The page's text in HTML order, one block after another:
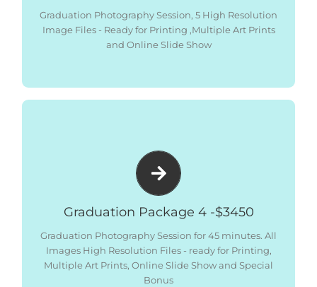
Graduation Photography Session, 5 High Resolution
Image Files - Ready for Printing ,Multiple Art Prints
and Online Slide Show
– 10 x 6″x4″ Photographic prints
– All Images Low Res Digital Files – Social Media
Sized
– Online Gallery and Slide Show
Graduation Package 4 -$3450
Graduation Photography Session for 45 minutes. All
Images High Resolution Files - ready for Printing,
Multiple Art Prints, Online Slide Show and Special
Bonus
– Graduation Photography Session 45 minutes (can
be 2 Families combined)
– All Images High Resolution – Ready for Printing
– 2 x 12″ x 18″ Art Print Matted Ready for Framing
– 2 x 8”x12” Art Prints Matted Ready for Framing
– 2 x 5”x7.5” Art Print Matted Ready for Framing
– All Images Low Res Digital Files – Social Media
Sized
– Online Gallery and Slide Show
– All Images printed as 6″x4″